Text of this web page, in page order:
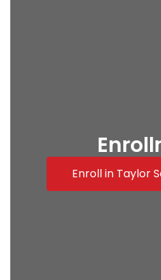
Enroll in Taylor